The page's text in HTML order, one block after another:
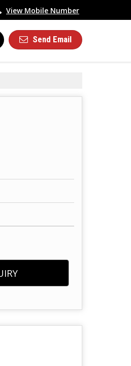
View Mobile Number
Send Email